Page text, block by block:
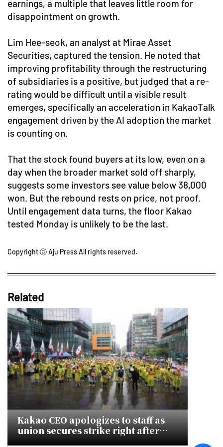
earnings, a multiple that leaves little room for
disappointment on growth.
Lim Hee-seok, an analyst at Mirae Asset
Securities, captured the tension. He noted that
improving profitability through the restructuring
of subsidiaries is a positive, but judged that a re-
rating would be difficult until a visible result
emerges, specifically an acceleration in KakaoTalk
engagement driven by the AI adoption the market
is counting on.
That the stock found buyers at its low, even on a
day when the broader market sold off sharply,
suggests some investors see value below 38,000
won. But the rebound rests on price, not proof.
Until engagement data turns, the floor Kakao
tested Monday is unlikely to be the last.
Copyright ⓒ Aju Press All rights reserved.
Related
Kakao CEO apologizes to staff as
union secures strike right after
talks collapse